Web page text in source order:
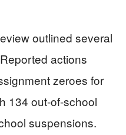
outlined several
actions
zeroes for
134 out-of-school
suspensions.